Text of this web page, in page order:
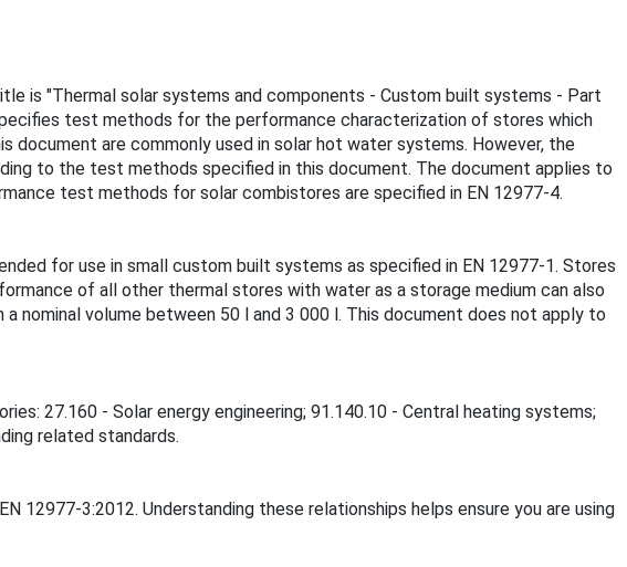
is "Thermal solar systems and components - Custom built systems - Part
test methods for the performance characterization of stores which
are commonly used in solar hot water systems. However, the
to the test methods specified in this document. The document applies to
test methods for solar combistores are specified in EN 12977-4.
for use in small custom built systems as specified in EN 12977-1. Stores
of all other thermal stores with water as a storage medium can also
volume between 50 l and 3 000 l. This document does not apply to
27.160 - Solar energy engineering; 91.140.10 - Central heating systems;
related standards.
12977-3:2012. Understanding these relationships helps ensure you are using